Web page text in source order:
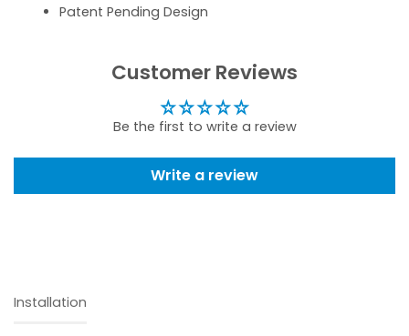
Patent Pending Design
Customer Reviews
Be the first to write a review
Write a review
Installation